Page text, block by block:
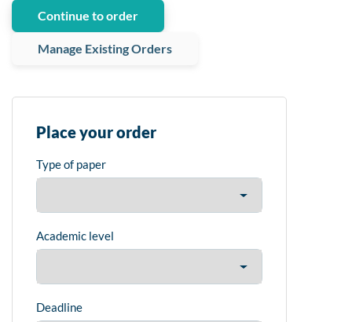
Continue to order
Manage Existing Orders
Place your order
Type of paper
Academic level
Deadline